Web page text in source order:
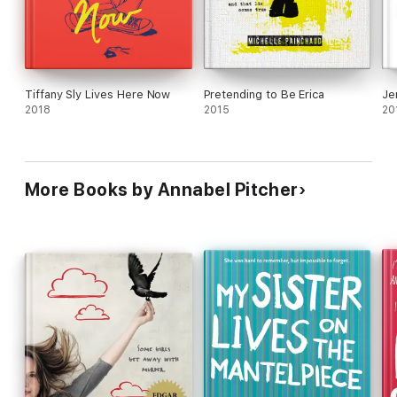
Tiffany Sly Lives Here Now
2018
Pretending to Be Erica
2015
More Books by Annabel Pitcher